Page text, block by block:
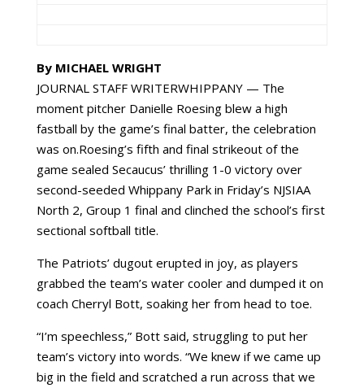
By MICHAEL WRIGHT
JOURNAL STAFF WRITERWHIPPANY — The
moment pitcher Danielle Roesing blew a high
fastball by the game’s final batter, the celebration
was on.Roesing’s fifth and final strikeout of the
game sealed Secaucus’ thrilling 1-0 victory over
second-seeded Whippany Park in Friday’s NJSIAA
North 2, Group 1 final and clinched the school’s first
sectional softball title.
The Patriots’ dugout erupted in joy, as players
grabbed the team’s water cooler and dumped it on
coach Cherryl Bott, soaking her from head to toe.
“I’m speechless,” Bott said, struggling to put her
team’s victory into words. “We knew if we came up
big in the field and scratched a run across that we